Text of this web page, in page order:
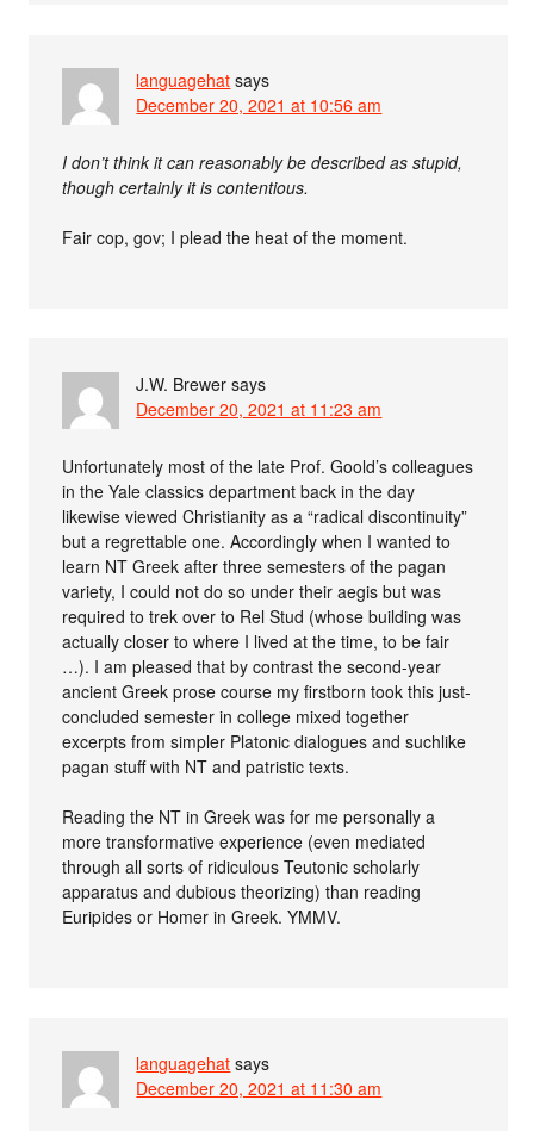
languagehat says
December 20, 2021 at 10:56 am
I don’t think it can reasonably be described as stupid,
though certainly it is contentious.
Fair cop, gov; I plead the heat of the moment.
J.W. Brewer says
December 20, 2021 at 11:23 am
Unfortunately most of the late Prof. Goold’s colleagues
in the Yale classics department back in the day
likewise viewed Christianity as a “radical discontinuity”
but a regrettable one. Accordingly when I wanted to
learn NT Greek after three semesters of the pagan
variety, I could not do so under their aegis but was
required to trek over to Rel Stud (whose building was
actually closer to where I lived at the time, to be fair
…). I am pleased that by contrast the second-year
ancient Greek prose course my firstborn took this just-
concluded semester in college mixed together
excerpts from simpler Platonic dialogues and suchlike
pagan stuff with NT and patristic texts.
Reading the NT in Greek was for me personally a
more transformative experience (even mediated
through all sorts of ridiculous Teutonic scholarly
apparatus and dubious theorizing) than reading
Euripides or Homer in Greek. YMMV.
languagehat says
December 20, 2021 at 11:30 am